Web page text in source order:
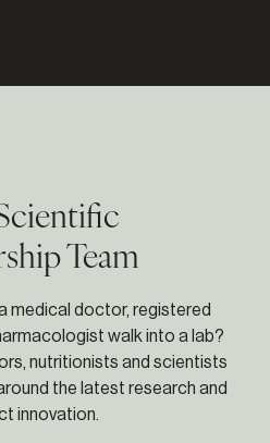
Team
medical doctor, registered
walk into a lab?
nutritionists and scientists
the latest research and
innovation.